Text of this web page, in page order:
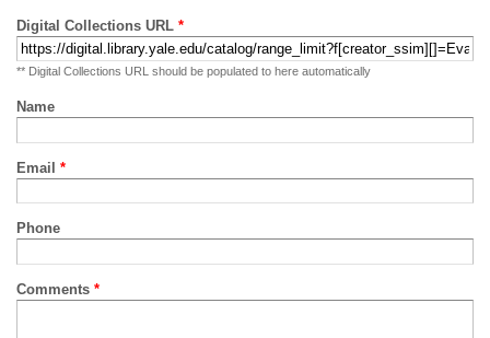
Digital Collections URL *
** Digital Collections URL should be populated to here automatically
Name
Email *
Phone
Comments *